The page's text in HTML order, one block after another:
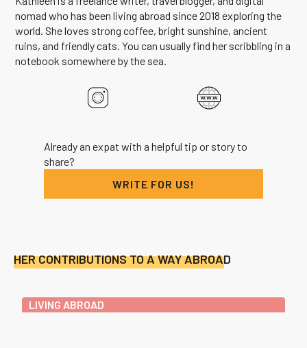
nomad who has been living abroad since 2018 exploring the
world. She loves strong coffee, bright sunshine, ancient
ruins, and friendly cats. You can usually find her scribbling in a
notebook somewhere by the sea.
Already an expat with a helpful tip or story to
share?
WRITE FOR US!
HER CONTRIBUTIONS TO A WAY ABROAD
LIVING ABROAD